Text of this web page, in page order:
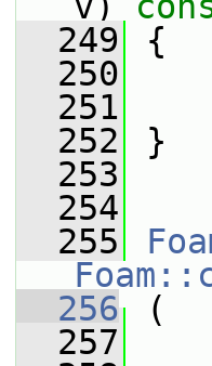
  249
{
  250
  251
  252
}
  253
  254
  255
  256
(
  257